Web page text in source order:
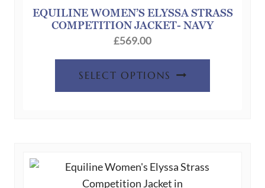
EQUILINE WOMEN’S ELYSSA STRASS
COMPETITION JACKET- NAVY
£569.00
SELECT OPTIONS